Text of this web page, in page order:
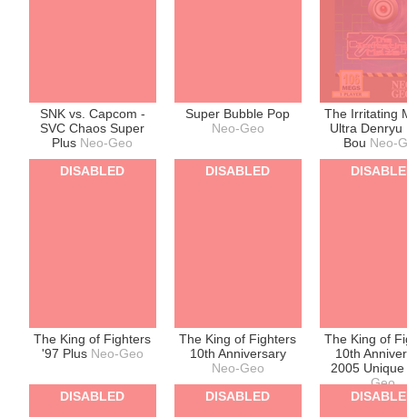
SNK vs. Capcom -
SVC Chaos Super
Plus Neo-Geo
Super Bubble Pop
Neo-Geo
The Irritating
Ultra Denryu
Bou Neo-
The King of Fighters
'97 Plus Neo-Geo
DISABLED
The King of Fighters
10th Anniversary
Neo-Geo
DISABLED
The King of
10th
2005 Unique
Geo
DISABLED DISABLED